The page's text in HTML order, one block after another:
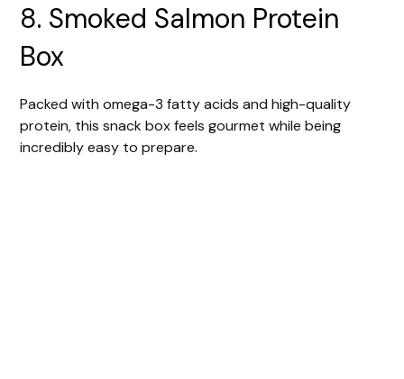
8. Smoked Salmon Protein
Box
Packed with omega-3 fatty acids and high-quality
protein, this snack box feels gourmet while being
incredibly easy to prepare.